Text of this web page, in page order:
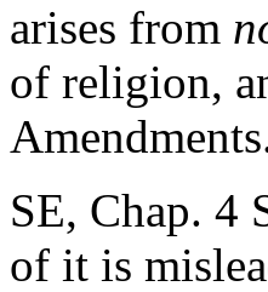
arises from
of religion,
SE, Chap. 4
of it is